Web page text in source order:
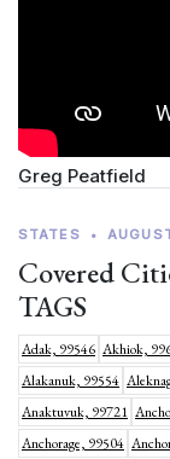
Greg Peatfield
STATES •
Covered
TAGS
Adak, 99546 Akhiok,
Alakanuk, 99554
Anaktuvuk, 99721
Anchorage, 99504